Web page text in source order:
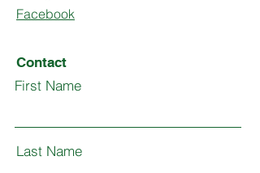
Facebook
Contact
First Name
Last Name